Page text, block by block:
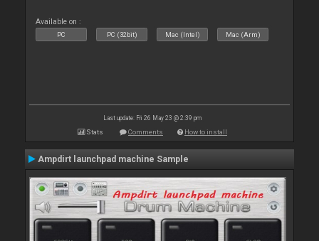
Available on :
PC PC (32bit) Mac (Intel) Mac (Arm)
Last update: Fri 26 May 23 @ 2:39 pm
Stats Comments How to install
Ampdirt launchpad machine Sample